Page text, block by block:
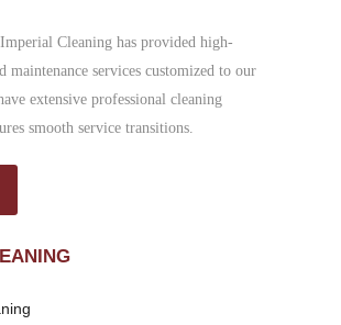
Cleaning has provided high-
maintenance services customized to our
extensive professional cleaning
smooth service transitions.